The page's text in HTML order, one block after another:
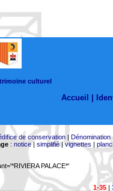
culturel
Accueil |
de conservation| Dénomination
: notice| simplifié|vignettes |
PALACE*'
1-35|